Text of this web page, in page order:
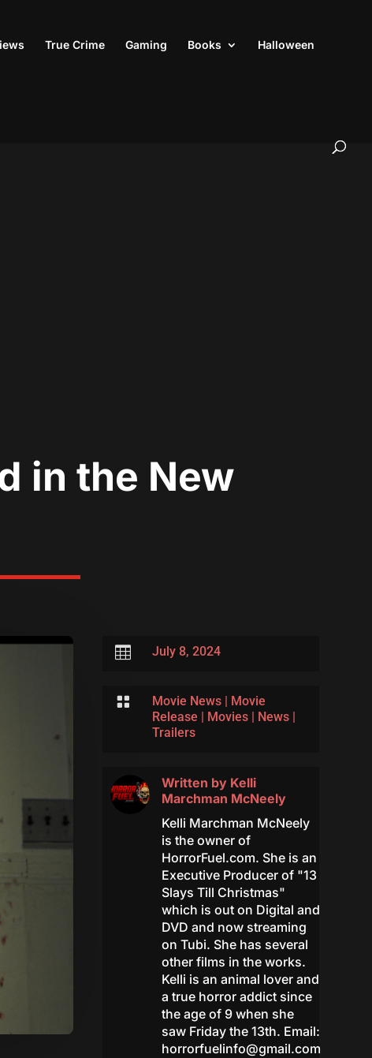
True Crime Gaming Books Halloween
in the New
 July 8, 2024
 Movie News|
Movie
Release
Movies| News|
Trailers
Written by Kelli
Marchman McNeely
Kelli Marchman McNeely
is the owner of
HorrorFuel.com. She is an
Executive Producer of "13
Slays Till Christmas"
which is out on Digital and
DVD and now streaming
on Tubi. She has several
other films in the works.
Kelli is an animal lover and
a true horror addict since
the age of 9 when she
saw Friday the 13th. Email:
horrorfuelinfo@gmail.com